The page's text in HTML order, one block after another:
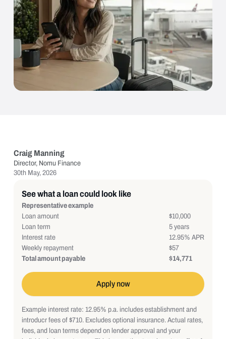
Craig Manning
Director, Nomu Finance
30th May, 2026
See what a loan could look like
Representative example
Loan amount
Loan term
Interest rate
Weekly repayment
Total amount payable
$10,000
5 years
12.95% APR
$57
$14,771
Apply now
Example interest rate: 12.95% p.a. includes establishment and
introducr fees of $710. Excludes optional insurance. Actual rates,
fees, and loan terms depend on lender approval and your